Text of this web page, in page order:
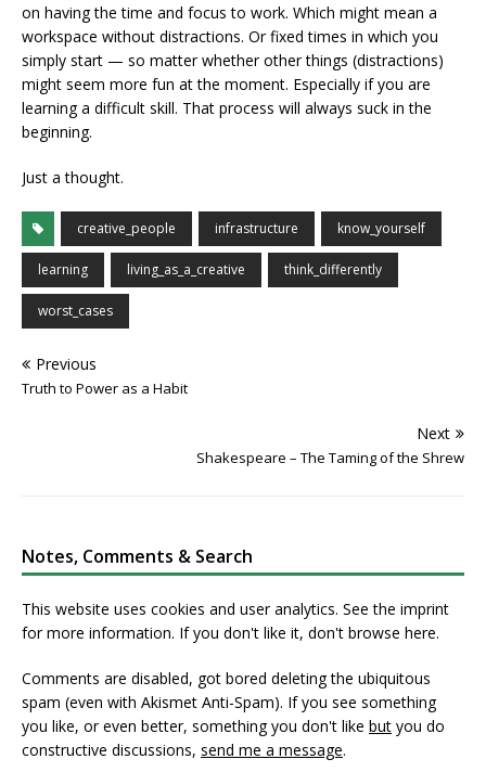
on having the time and focus to work. Which might mean a
workspace without distractions. Or fixed times in which you
simply start — so matter whether other things (distractions)
might seem more fun at the moment. Especially if you are
learning a difficult skill. That process will always suck in the
beginning.
Just a thought.
creative_people infrastructure know_yourself
learning living_as_a_creative think_differently
worst_cases
Previous
Truth to Power as a Habit
Next
Shakespeare – The Taming of the Shrew
Notes, Comments & Search
This website uses cookies and user analytics. Seethe imprint
for more information. If you don't like it, don't browse here.
Comments are disabled, got bored deleting the ubiquitous
spam (even with Akismet Anti-Spam). If you see something
you like, or even better, something you don't like but you do
constructive discussions, send me a message.